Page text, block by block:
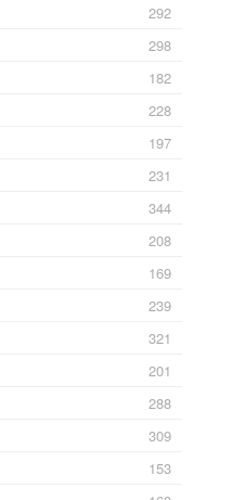
292
298
182
228
197
231
344
208
169
239
321
201
288
309
153